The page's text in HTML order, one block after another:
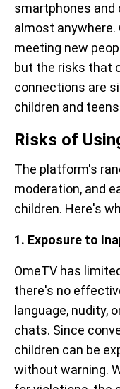
smartphones and
almost anywhere.
meeting new
but the risks that
connections are
children and
Risks of
The platform's
moderation, and
children. Here's
1. Exposure to
OmeTV has
there's no
language, nudity,
chats. Since
children can be
without warning.